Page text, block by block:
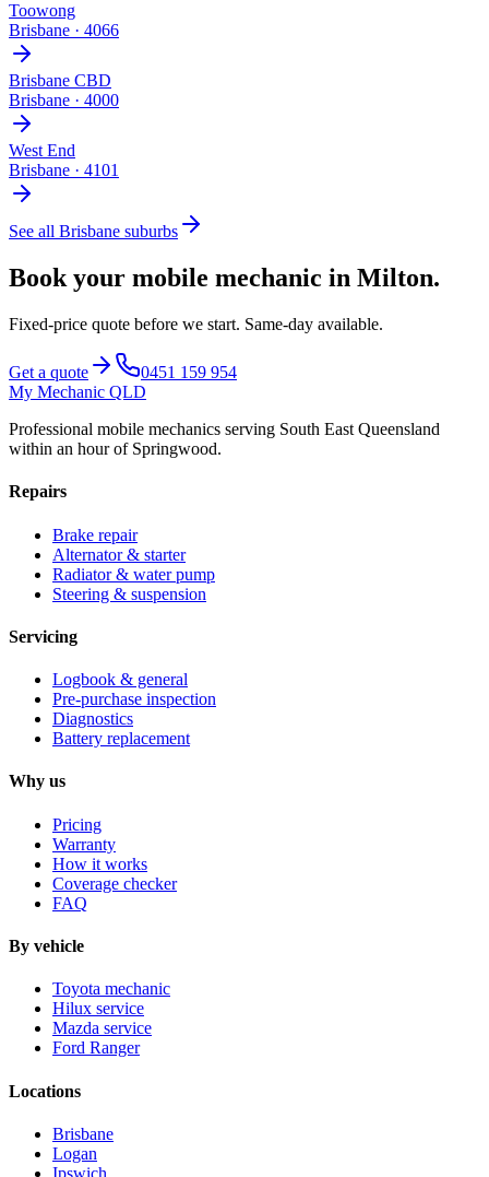
Toowong
Brisbane · 4066
Brisbane CBD
Brisbane · 4000
West End
Brisbane · 4101
See all Brisbane suburbs
Book your mobile mechanic in Milton.
Fixed-price quote before we start. Same-day available.
Get a quote
0451 159 954
My Mechanic QLD
Professional mobile mechanics serving South East Queensland
within an hour of Springwood.
Repairs
Brake repair
Alternator & starter
Radiator & water pump
Steering & suspension
Servicing
Logbook & general
Pre-purchase inspection
Diagnostics
Battery replacement
Why us
Pricing
Warranty
How it works
Coverage checker
FAQ
By vehicle
Toyota mechanic
Hilux service
Mazda service
Ford Ranger
Locations
Brisbane
Logan
Ipswich